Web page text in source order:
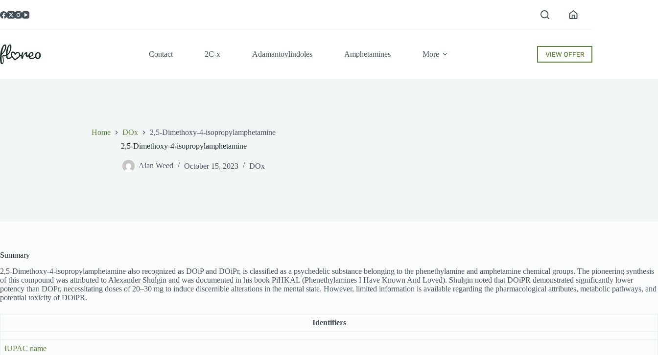
to
content
Contact 2C-x Adamantoylindoles Amphetamines More VIEW OFFER
Home DOx
2,5-Dimethoxy-4-isopropylamphetamine
2,5-Dimethoxy-4-isopropylamphetamine
Alan Weed October 15, 2023 DOx
Summary
2,5-Dimethoxy-4-isopropylamphetamine also recognized as DOiP and DOiPr, is classified as a psychedelic substance belonging to the phenethylamine and amphetamine chemical groups. The pioneering synthesis
of this compound was attributed to Alexander Shulgin and was documented in his book PiHKAL (Phenethylamines I Have Known And Loved). Shulgin noted that DOiPR demonstrated significantly lower
potency than DOPr, necessitating doses of 20–30 mg to induce discernible alterations in the mental state. However, limited information is available regarding the pharmacological attributes, metabolic pathways, and
potential toxicity of DOiPR.
Identifiers
IUPAC name